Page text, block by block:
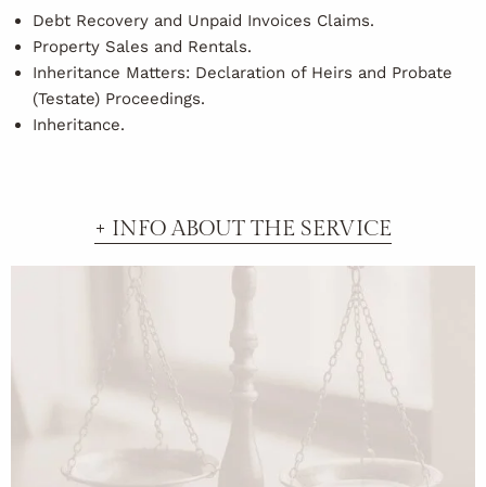
Debt Recovery and Unpaid Invoices Claims.
Property Sales and Rentals.
Inheritance Matters: Declaration of Heirs and Probate
(Testate) Proceedings.
Inheritance.
+ INFO ABOUT THE SERVICE